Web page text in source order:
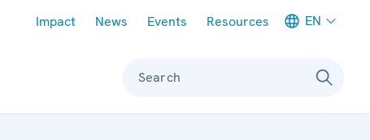
Impact News Events Resources EN
Search